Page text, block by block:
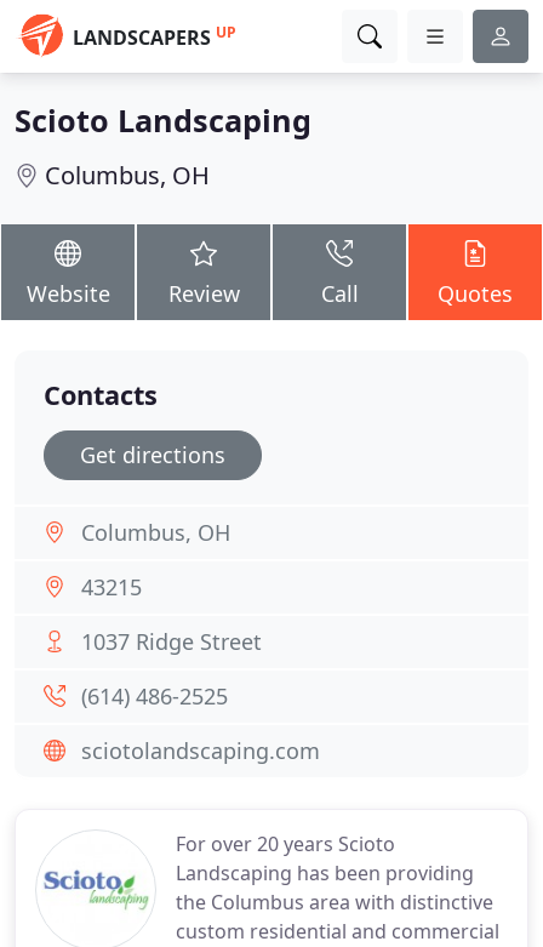
LANDSCAPERS UP
Scioto Landscaping
Columbus, OH
Website Review Call Quotes
For over 20 years Scioto
Landscaping has been providing
the Columbus area with distinctive
custom residential and commercial
Contacts
Get directions
Columbus, OH
43215
1037 Ridge Street
(614) 486-2525
sciotolandscaping.com